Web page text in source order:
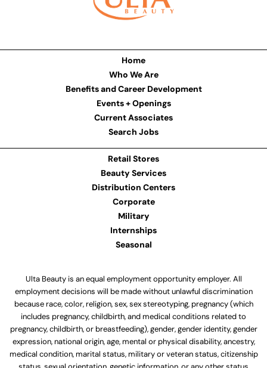
Home
Who We Are
Benefits and Career Development
Events + Openings
Current Associates
Search Jobs
Retail Stores
Beauty Services
Distribution Centers
Corporate
Military
Internships
Seasonal
Ulta Beauty is an equal employment opportunity employer. All
employment decisions will be made without unlawful discrimination
because race, color, religion, sex, sex stereotyping, pregnancy (which
includes pregnancy, childbirth, and medical conditions related to
pregnancy, childbirth, or breastfeeding), gender, gender identity, gender
expression, national origin, age, mental or physical disability, ancestry,
medical condition, marital status, military or veteran status, citizenship